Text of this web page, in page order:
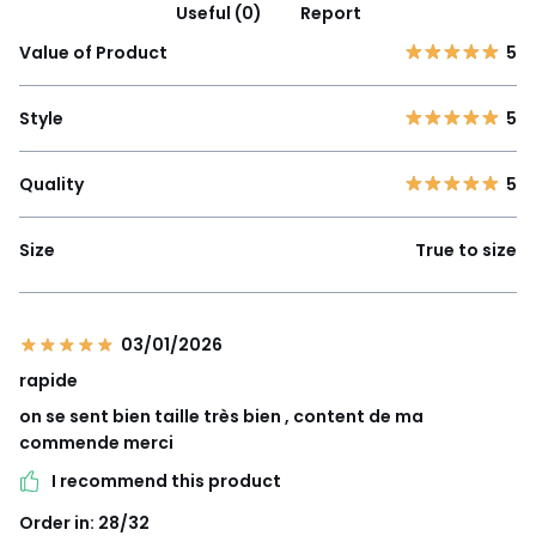
Useful (0)
Report
Value of Product
5
Style 5
Quality 5
Size True to size
03/01/2026
rapide
on se sent bien taille très bien , content de ma
commende merci
I recommend this product
Order in: 28/32